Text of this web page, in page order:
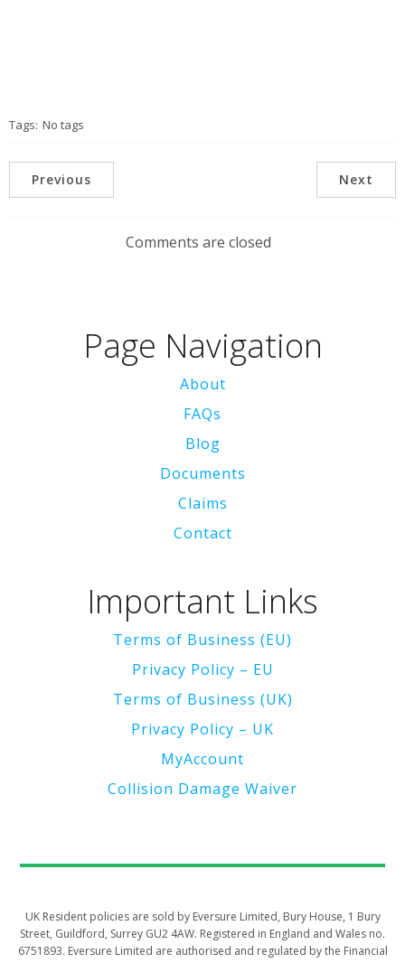
Tags: No tags
Previous Next
Comments are closed
Page Navigation
About
FAQs
Blog
Documents
Claims
Contact
Important Links
Terms of Business (EU)
Privacy Policy – EU
Terms of Business (UK)
Privacy Policy – UK
MyAccount
Collision Damage Waiver
UK Resident policies are sold by Eversure Limited, Bury House, 1 Bury
Street, Guildford, Surrey GU2 4AW. Registered in England and Wales no.
6751893. Eversure Limited are authorised and regulated by the Financial